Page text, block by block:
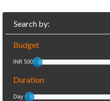
Search by:
Budget
INR 5000
Duration
Day 1